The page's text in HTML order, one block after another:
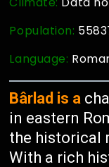
Population:
Language:
Bârlad is a
in eastern
the historical
With a rich